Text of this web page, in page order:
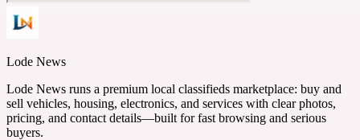
Lode News
Lode News runs a premium local classifieds marketplace: buy and
sell vehicles, housing, electronics, and services with clear photos,
pricing, and contact details—built for fast browsing and serious
buyers.